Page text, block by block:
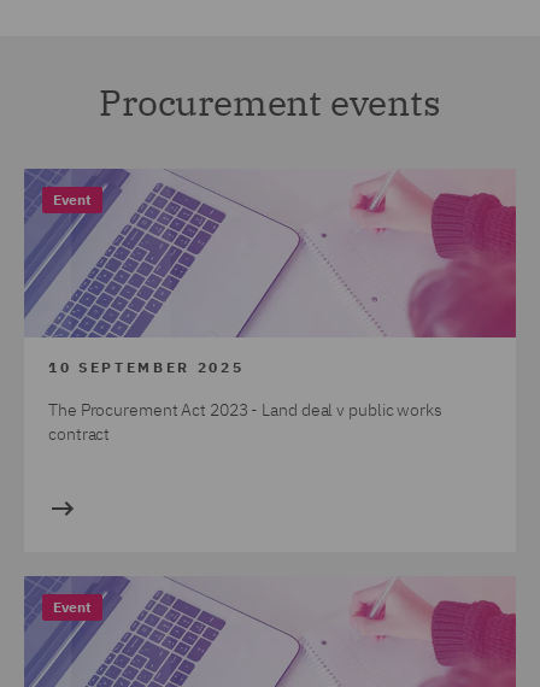
Procurement events
Event
10 SEPTEMBER 2025
The Procurement Act 2023 - Land deal v public works
contract
Event